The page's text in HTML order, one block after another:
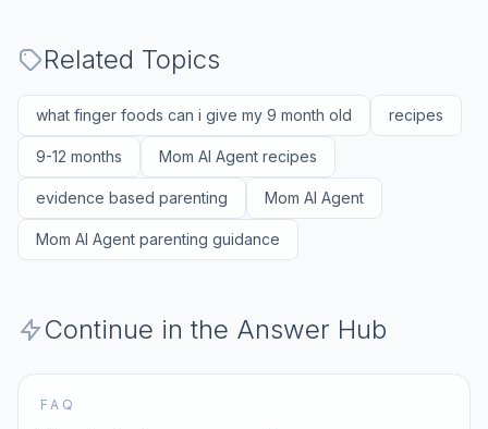
Related Topics
what finger foods can i give my 9 month old recipes
9-12 months Mom AI Agent recipes
evidence based parenting Mom AI Agent
Mom AI Agent parenting guidance
Continue in the Answer Hub
FAQ